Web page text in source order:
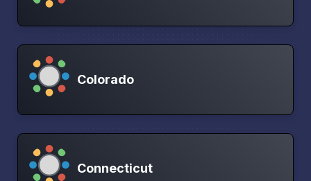
Colorado
Connecticut